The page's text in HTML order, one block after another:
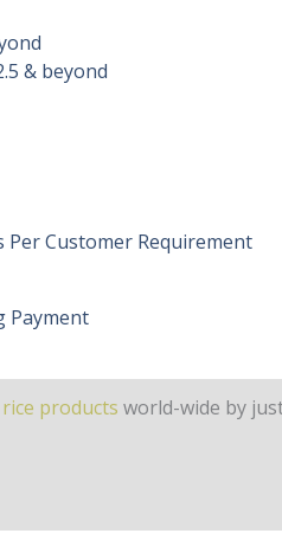
& beyond
Per Customer Requirement
Payment
products world-wide by